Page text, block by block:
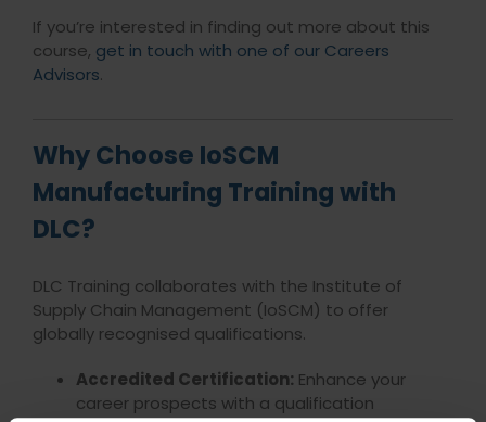
If you’re interested in finding out more about this
course, get in touch with one of our Careers
Advisors.
Why Choose IoSCM
Manufacturing Training with
DLC?
DLC Training collaborates with the Institute of
Supply Chain Management (IoSCM) to offer
globally recognised qualifications.
Accredited Certification: Enhance your
career prospects with a qualification